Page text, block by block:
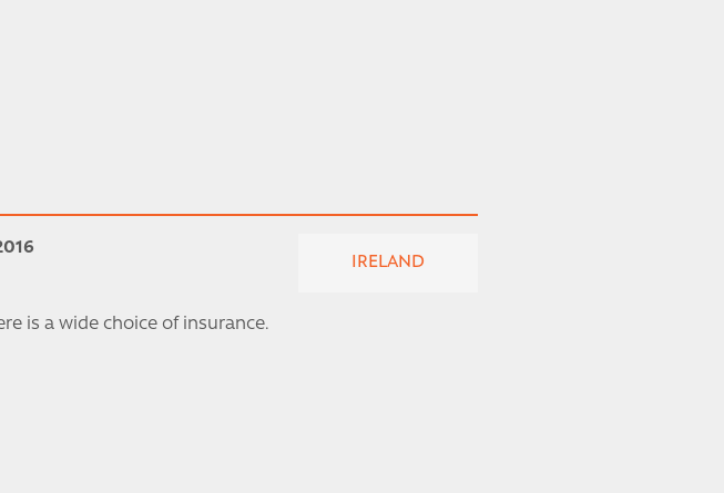
IRELAND
is a wide choice of insurance.